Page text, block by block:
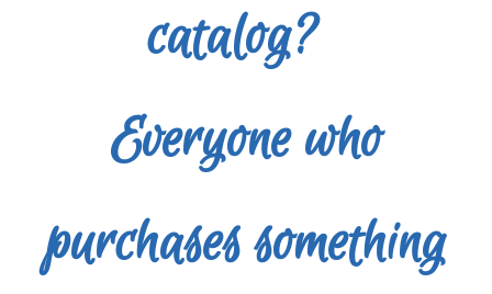
catalog?
Everyone who
purchases something